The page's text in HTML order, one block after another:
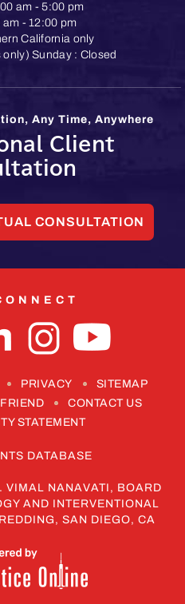
am - 5:00 pm
- 12:00 pm
California only
Sunday : Closed
Any Time, Anywhere
Client
CONSULTATION
PRIVACY
SITEMAP
CONTACT US
STATEMENT
DATABASE
VIMAL NANAVATI, BOARD
AND INTERVENTIONAL
SAN DIEGO, CA